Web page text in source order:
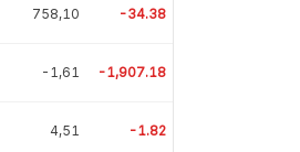
758,10 -34.38
-1,61 -1,907.18
4,51 -1.82